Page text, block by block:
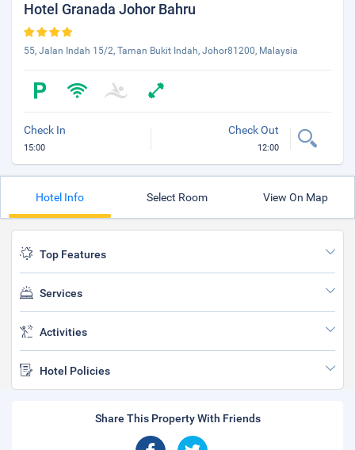
Hotel Granada Johor Bahru
55, Jalan Indah 15/2, Taman Bukit Indah, Johor81200, Malaysia
Check In
15:00
Check Out
12:00
Hotel Info Select Room View On Map
Top Features
Services
Activities
Hotel Policies
Share This Property With Friends